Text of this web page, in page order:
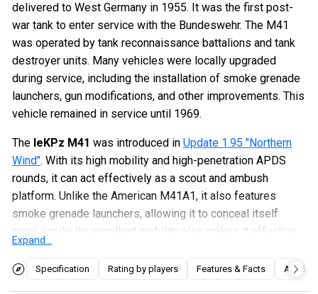
delivered to West Germany in 1955. It was the first post-
war tank to enter service with the Bundeswehr. The M41
was operated by tank reconnaissance battalions and tank
destroyer units. Many vehicles were locally upgraded
during service, including the installation of smoke grenade
launchers, gun modifications, and other improvements. This
vehicle remained in service until 1969.
The leKPz M41 was introduced in Update 1.95 "Northern
Wind". With its high mobility and high-penetration APDS
rounds, it can act effectively as a scout and ambush
platform. Unlike the American M41A1, it also features
smoke grenade launchers, allowing it to conceal itself
more easily. Its excellent mobility also makes it effective
for flanking manoeuvres and deep penetrations into enemy
rear areas. However, its weaknesses should be kept in
Expand...
Specification Rating by players Features & Facts Articles